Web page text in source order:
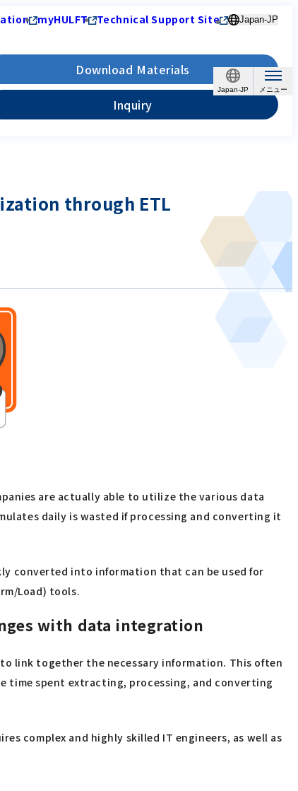
Japan-JP
myHULFT Technical Support Site Japan-JP
Download Materials
Inquiry
through ETL
are actually able to utilize the various data
daily is wasted if processing and converting it
converted into information that can be used for
Load) tools.
with data integration
link together the necessary information. This often
time spent extracting, processing, and converting
complex and highly skilled IT engineers, as well as